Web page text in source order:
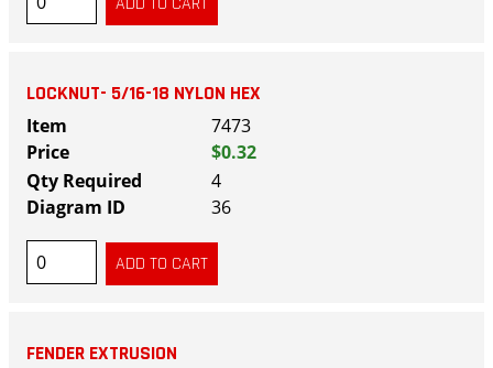
LOCKNUT- 5/16-18 NYLON HEX
7473
$0.32
4
36
FENDER EXTRUSION